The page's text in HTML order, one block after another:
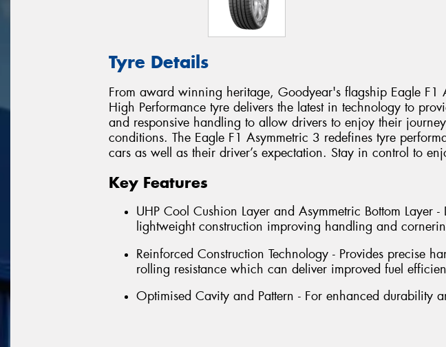
Tyre Details
From award winning heritage, Goodyear's flagship Eagle F1
High Performance tyre delivers the latest in technology to
and responsive handling to allow drivers to enjoy their
conditions. The Eagle F1 Asymmetric 3 redefines tyre
cars as well as their driver’s expectation. Stay in control to
Key Features
UHP Cool Cushion Layer and Asymmetric Bottom Layer -
lightweight construction improving handling and
Reinforced Construction Technology - Provides precise
rolling resistance which can deliver improved fuel
Optimised Cavity and Pattern - For enhanced durability